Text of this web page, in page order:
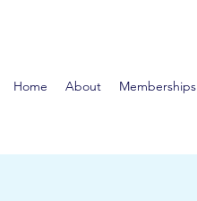
Home About Memberships